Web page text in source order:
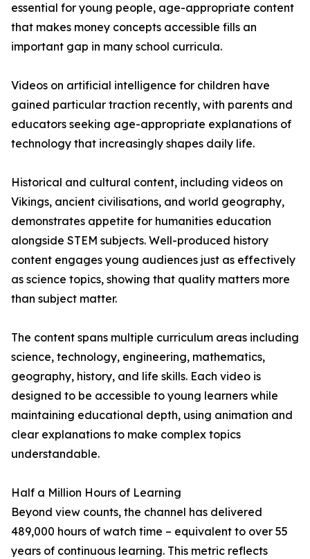
essential for young people, age-appropriate content
that makes money concepts accessible fills an
important gap in many school curricula.
Videos on artificial intelligence for children have
gained particular traction recently, with parents and
educators seeking age-appropriate explanations of
technology that increasingly shapes daily life.
Historical and cultural content, including videos on
Vikings, ancient civilisations, and world geography,
demonstrates appetite for humanities education
alongside STEM subjects. Well-produced history
content engages young audiences just as effectively
as science topics, showing that quality matters more
than subject matter.
The content spans multiple curriculum areas including
science, technology, engineering, mathematics,
geography, history, and life skills. Each video is
designed to be accessible to young learners while
maintaining educational depth, using animation and
clear explanations to make complex topics
understandable.
Half a Million Hours of Learning
Beyond view counts, the channel has delivered
489,000 hours of watch time – equivalent to over 55
years of continuous learning. This metric reflects